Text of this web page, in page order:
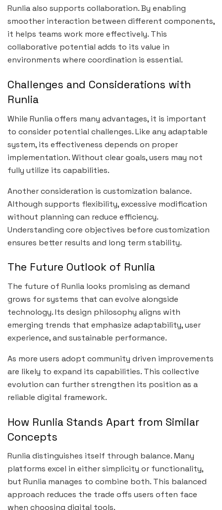
Runlia also supports collaboration. By enabling
smoother interaction between different components,
it helps teams work more effectively. This
collaborative potential adds to its value in
environments where coordination is essential.
Challenges and Considerations with
Runlia
While Runlia offers many advantages, it is important
to consider potential challenges. Like any adaptable
system, its effectiveness depends on proper
implementation. Without clear goals, users may not
fully utilize its capabilities.
Another consideration is customization balance.
Although supports flexibility, excessive modification
without planning can reduce efficiency.
Understanding core objectives before customization
ensures better results and long term stability.
The Future Outlook of Runlia
The future of Runlia looks promising as demand
grows for systems that can evolve alongside
technology. Its design philosophy aligns with
emerging trends that emphasize adaptability, user
experience, and sustainable performance.
As more users adopt community driven improvements
are likely to expand its capabilities. This collective
evolution can further strengthen its position as a
reliable digital framework.
How Runlia Stands Apart from Similar
Concepts
Runlia distinguishes itself through balance. Many
platforms excel in either simplicity or functionality,
but Runlia manages to combine both. This balanced
approach reduces the trade offs users often face
when choosing digital tools.